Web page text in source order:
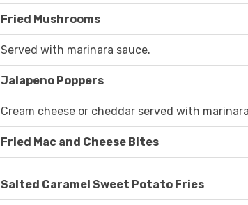
Fried Mushrooms
Served with marinara sauce.
Jalapeno Poppers
Cream cheese or cheddar served with
Fried Mac and Cheese Bites
Salted Caramel Sweet Potato Fries